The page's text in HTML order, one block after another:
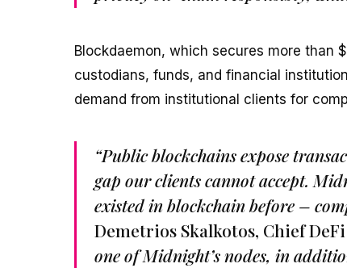
Blockdaemon, which secures more than
custodians, funds, and financial
demand from institutional clients for
“Public blockchains expose
gap our clients cannot accept.
existed in blockchain before –
Demetrios Skalkotos, Chief
one of Midnight’s nodes, in